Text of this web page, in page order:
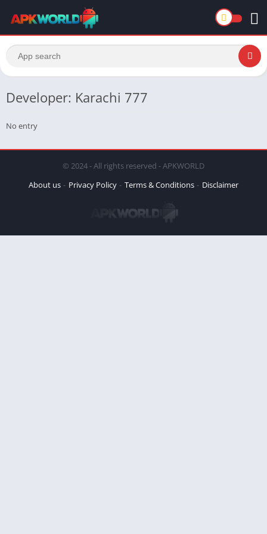
Developer: Karachi 777
No entry
© 2024 - All rights reserved - APKWORLD
About us
Privacy Policy Terms & Conditions Disclaimer